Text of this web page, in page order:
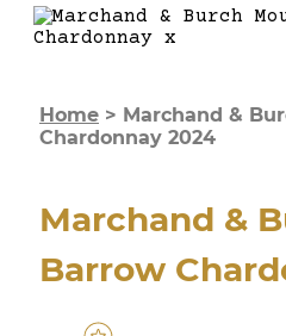
Home > Marchand &
Chardonnay 2024
Marchand &
Barrow